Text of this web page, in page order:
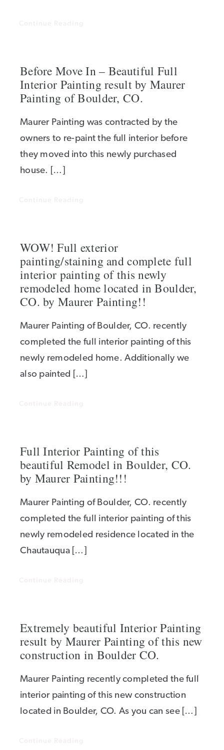
Before Move In – Beautiful Full
Interior Painting result by Maurer
Painting of Boulder, CO.
Maurer Painting was contracted by the
owners to re-paint the full interior before
they moved into this newly purchased
house. […]
WOW! Full exterior
painting/staining and complete full
interior painting of this newly
remodeled home located in Boulder,
CO. by Maurer Painting!!
Maurer Painting of Boulder, CO. recently
completed the full interior painting of this
newly remodeled home. Additionally we
also painted […]
Full Interior Painting of this
beautiful Remodel in Boulder, CO.
by Maurer Painting!!!
Maurer Painting of Boulder, CO. recently
completed the full interior painting of this
newly remodeled residence located in the
Chautauqua […]
Extremely beautiful Interior Painting
result by Maurer Painting of this new
construction in Boulder CO.
Maurer Painting recently completed the full
interior painting of this new construction
located in Boulder, CO. As you can see […]